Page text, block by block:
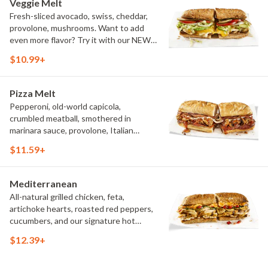
Veggie Melt
Fresh-sliced avocado, swiss, cheddar,
provolone, mushrooms. Want to add
even more flavor? Try it with our NEW
$10.99+
Pizza Melt
Pepperoni, old-world capicola,
crumbled meatball, smothered in
marinara sauce, provolone, Italian
vegetarian]. Want to turn up the heat?
$11.59+
Mediterranean
All-natural grilled chicken, feta,
artichoke hearts, roasted red peppers,
cucumbers, and our signature hot
$12.39+